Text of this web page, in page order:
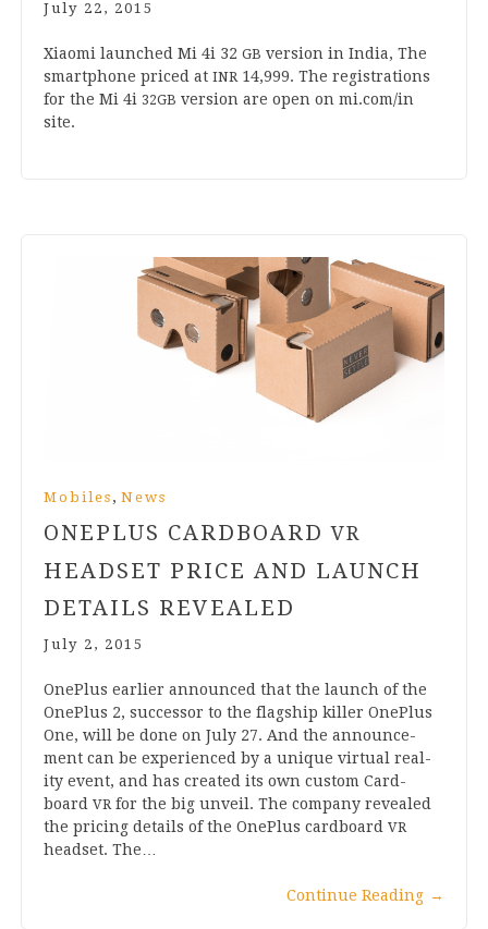
July 22, 2015
Xiaomi launched Mi4i 32 GB ver­sion in India, The
smart­phone priced atINR 14,999. The regis­tra­tions
for the Mi4i 32GB ver­sion are open on mi​.com/in
site.
Mobiles ,News
ONEPLUS CARDBOARDVR
HEADSET PRICE AND LAUNCH
DETAILS REVEALED
July 2, 2015
OnePlus earli­er announced that the launch of the
OnePlus 2, suc­cessor to the flag­ship killer OnePlus
One, will be done on July 27. And the announce­
ment can be exper­i­enced by a unique vir­tu­al real­
ity event, and has cre­ated its own cus­tom Card­
boardVR for the big unveil. The com­pany revealed
the pri­cing details of the OnePlus card­boardVR
head­set. The…
Con­tin­ue Read­ing →